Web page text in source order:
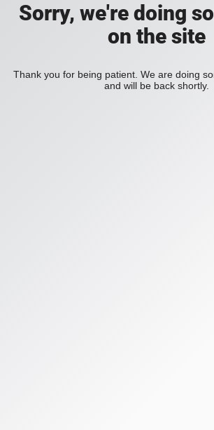
Sorry, we're doing
on the site
Thank you for being patient. We are doing
and will be back shortly.